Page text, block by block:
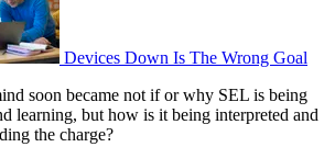
Devices Down Is The Wrong Goal
soon became not if or why SEL is being
learning, but how is it being interpreted and
the charge?